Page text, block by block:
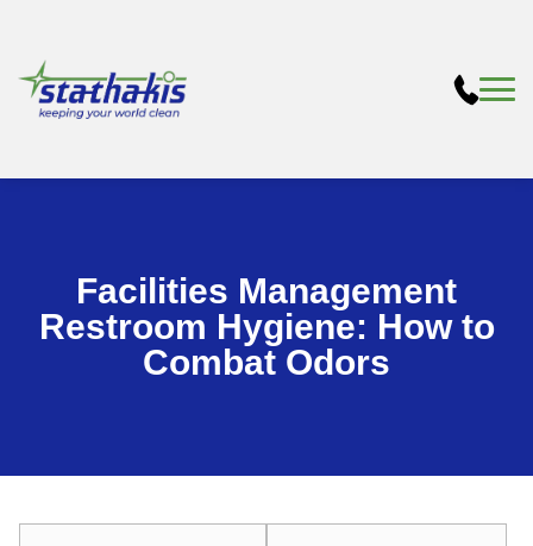
Facilities Management
Restroom Hygiene: How to
Combat Odors